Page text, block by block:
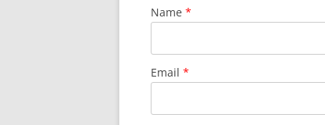
Name *
Email *